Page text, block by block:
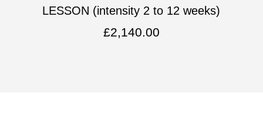
LESSON (intensity 2 to 12 weeks)
£2,140.00